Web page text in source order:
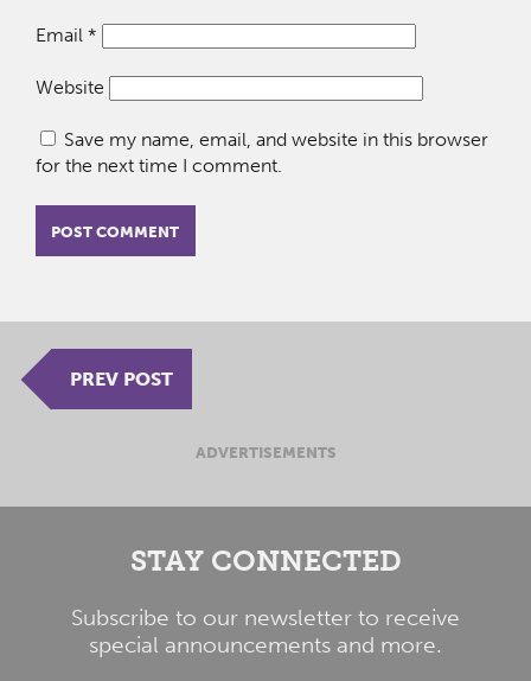
Email *
Website
Save my name, email, and website in this browser
for the next time I comment.
PREV POST
ADVERTISEMENTS
STAY CONNECTED
Subscribe to our newsletter to receive
special announcements and more.